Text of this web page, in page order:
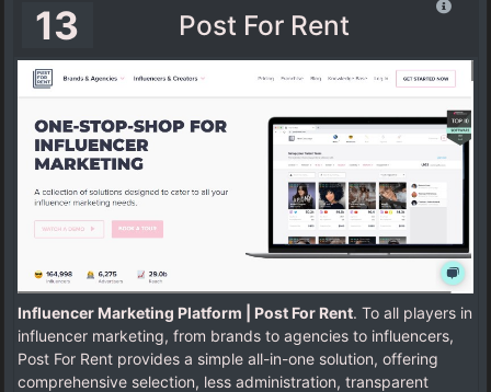
13 Post For Rent
Influencer Marketing Platform | Post For Rent. To all players in
influencer marketing, from brands to agencies to influencers,
Post For Rent provides a simple all-in-one solution, offering
comprehensive selection, less administration, transparent